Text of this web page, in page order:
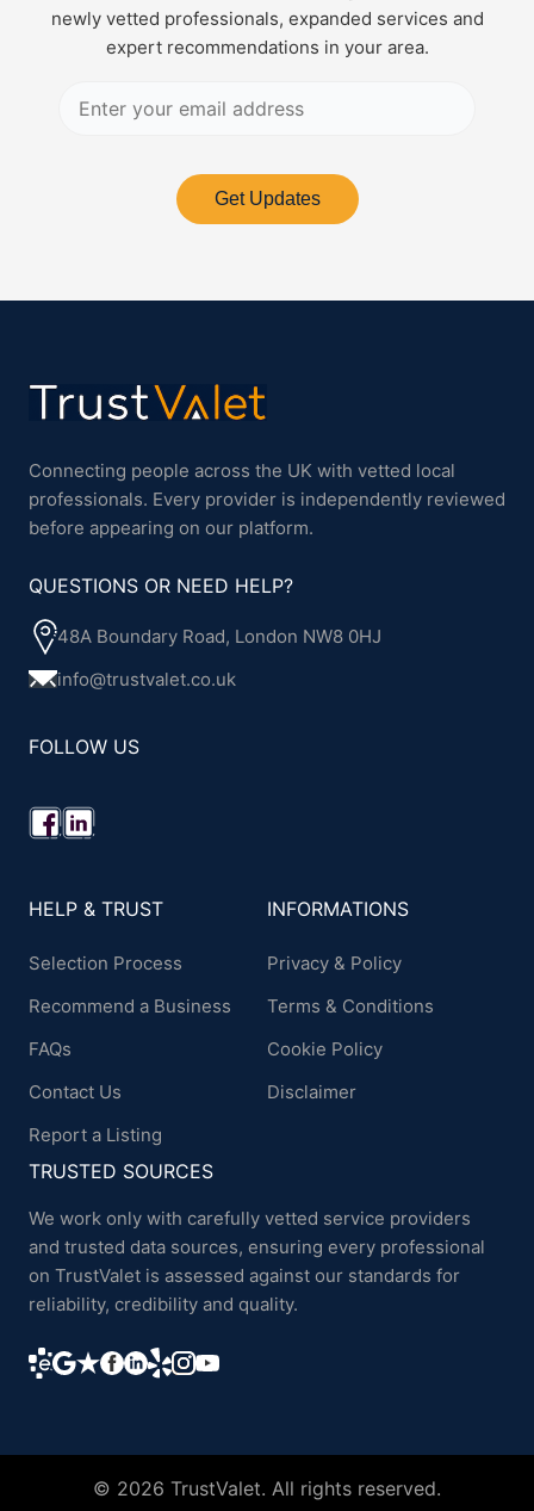
newly vetted professionals, expanded services and
expert recommendations in your area.
Get Updates
Connecting people across the UK with vetted local
professionals. Every provider is independently reviewed
before appearing on our platform.
QUESTIONS OR NEED HELP?
48A Boundary Road, London NW8 0HJ
info@trustvalet.co.uk
FOLLOW US
HELP & TRUST
Selection Process
Recommend a Business
FAQs
Contact Us
Report a Listing
INFORMATIONS
Privacy & Policy
Terms & Conditions
Cookie Policy
Disclaimer
TRUSTED SOURCES
We work only with carefully vetted service providers
and trusted data sources, ensuring every professional
on TrustValet is assessed against our standards for
reliability, credibility and quality.
© 2026 TrustValet. All rights reserved.